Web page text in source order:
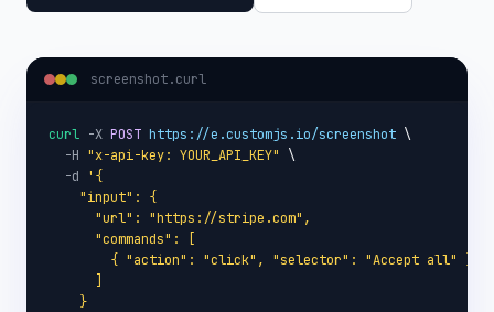
screenshot.curl
curl -X POST https://e.customjs.io/screenshot \
-H "x-api-key: YOUR_API_KEY"
\
-d
'{
    "input": {
      "url": "https://stripe.com",
      "commands": [
        { "action": "click", "selector": "Accept all" }
    }